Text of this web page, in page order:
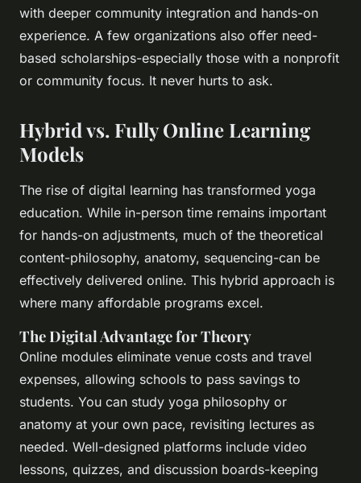
with deeper community integration and hands-on
experience. A few organizations also offer need-
based scholarships-especially those with a nonprofit
or community focus. It never hurts to ask.
Hybrid vs. Fully Online Learning
Models
The rise of digital learning has transformed yoga
education. While in-person time remains important
for hands-on adjustments, much of the theoretical
content-philosophy, anatomy, sequencing-can be
effectively delivered online. This hybrid approach is
where many affordable programs excel.
The Digital Advantage for Theory
Online modules eliminate venue costs and travel
expenses, allowing schools to pass savings to
students. You can study yoga philosophy or
anatomy at your own pace, revisiting lectures as
needed. Well-designed platforms include video
lessons, quizzes, and discussion boards-keeping